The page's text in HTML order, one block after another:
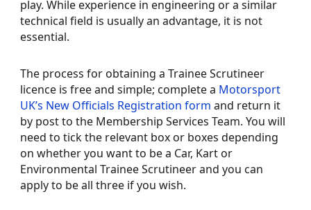
play. While experience in engineering or a similar
technical field is usually an advantage, it is not
essential.
The process for obtaining a Trainee Scrutineer
licence is free and simple; complete a Motorsport
UK’s New Officials Registration form and return it
by post to the Membership Services Team. You will
need to tick the relevant box or boxes depending
on whether you want to be a Car, Kart or
Environmental Trainee Scrutineer and you can
apply to be all three if you wish.